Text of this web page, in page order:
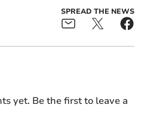
SPREAD THE NEWS
yet. Be the first to leave a